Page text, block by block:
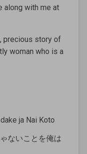
along with me at
precious story of
woman who is a
ja Nai Koto
ないことを俺は